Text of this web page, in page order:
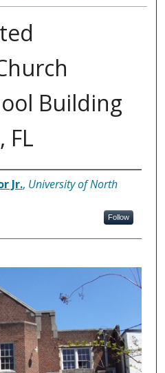
Building
FL
Jr., University of North
Follow